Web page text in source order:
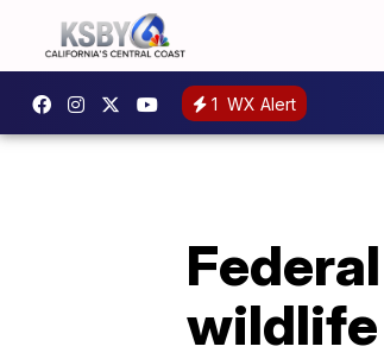
1 WX Alert
wildlife